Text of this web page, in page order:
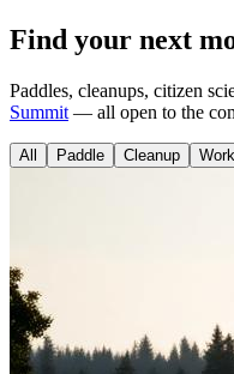
Find your next
Paddles, cleanups, citizen
Summit — all open to the
All Paddle Cleanup